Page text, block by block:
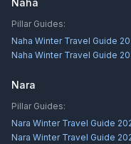
Naha
Pillar Guides:
Naha Winter Travel Guide
Naha Winter Travel Guide
Nara
Pillar Guides:
Nara Winter Travel Guide
Nara Winter Travel Guide